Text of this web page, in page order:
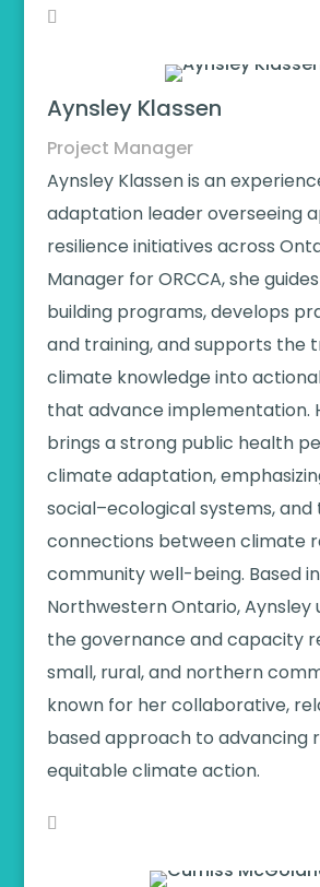
Aynsley Klassen
Project Manager
Aynsley Klassen is an
adaptation leader overseeing
resilience initiatives across
Manager for ORCCA, she
building programs, develops
and training, and supports the
climate knowledge into
that advance implementation.
brings a strong public health
climate adaptation,
social–ecological systems, and
connections between climate
community well-being. Based in
Northwestern Ontario, Aynsley
the governance and capacity
small, rural, and northern
known for her collaborative,
based approach to advancing
equitable climate action.